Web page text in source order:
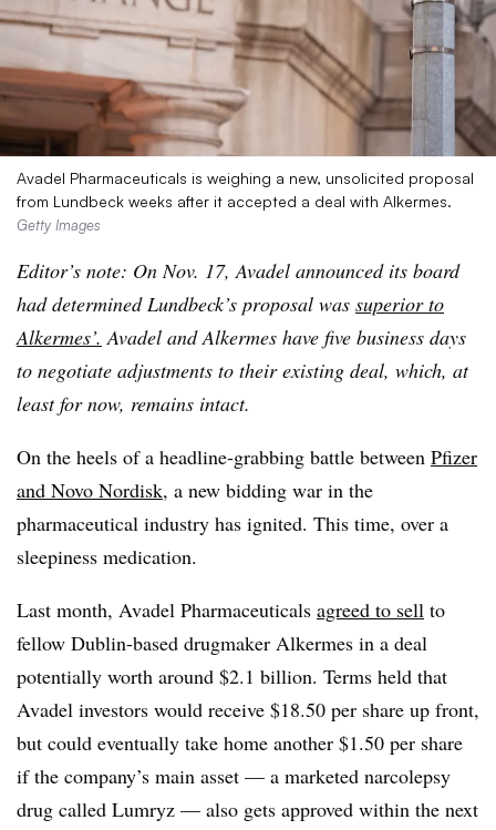
Avadel Pharmaceuticals is weighing a new, unsolicited proposal
from Lundbeck weeks after it accepted a deal with Alkermes.
Getty Images
Editor’s note: On Nov. 17, Avadel announced its board
had determined Lundbeck’s proposal was superior to
Alkermes’. Avadel and Alkermes have five business days
to negotiate adjustments to their existing deal, which, at
least for now, remains intact.
On the heels of a headline-grabbing battle between Pfizer
and Novo Nordisk, a new bidding war in the
pharmaceutical industry has ignited. This time, over a
sleepiness medication.
Last month, Avadel Pharmaceuticals agreed to sell to
fellow Dublin-based drugmaker Alkermes in a deal
potentially worth around $2.1 billion. Terms held that
Avadel investors would receive $18.50 per share up front,
but could eventually take home another $1.50 per share
if the company’s main asset — a marketed narcolepsy
drug called Lumryz — also gets approved within the next